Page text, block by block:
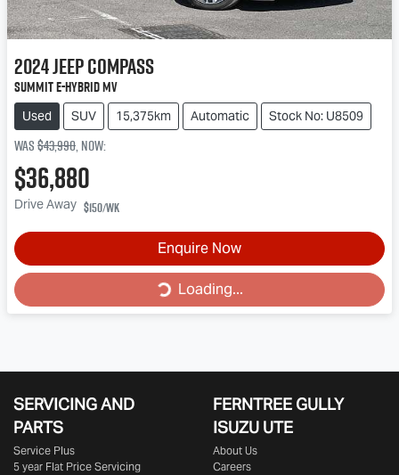
2024JeepCompass
Summit e-Hybrid MV
Used SUV 15,375km Automatic Stock No: U8509
Was$43,990,now:
$36,880
Drive Away $150/wk
Enquire Now
Loading...Loading...
SERVICING AND
PARTS
Service Plus
5 year Flat Price Servicing
FERNTREE GULLY
ISUZU UTE
About Us
Careers